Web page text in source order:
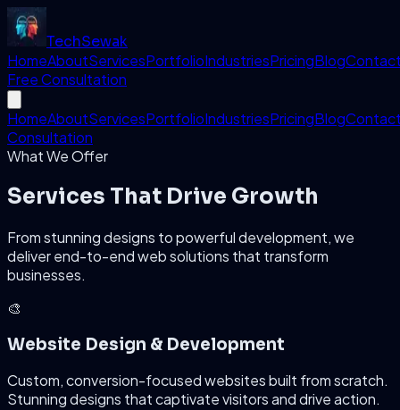
TechSewak
HomeAboutServicesPortfolioIndustriesPricingBlog
Free Consultation
HomeAboutServicesPortfolioIndustriesPricingBlog
Consultation
What We Offer
Services That Drive Growth
From stunning designs to powerful development, we
deliver end-to-end web solutions that transform
businesses.
🎨
Website Design & Development
Custom, conversion-focused websites built from scratch.
Stunning designs that captivate visitors and drive action.